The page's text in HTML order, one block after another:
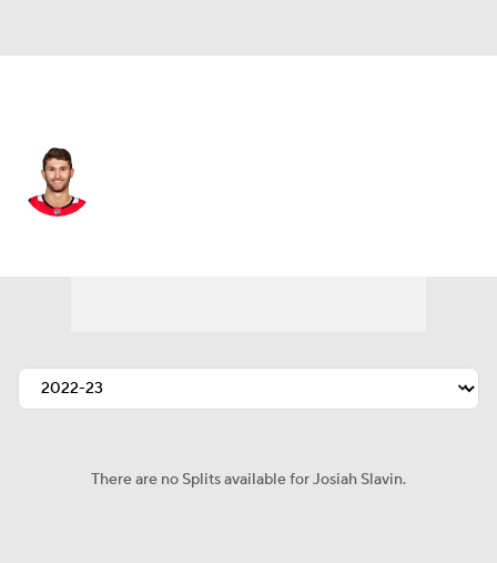
There are no Splits available for Josiah Slavin.